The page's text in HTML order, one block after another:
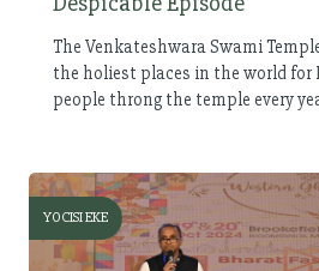
The Venkateshwara Swami
the holiest places in the world
people throng the temple every
YOCISI EKE